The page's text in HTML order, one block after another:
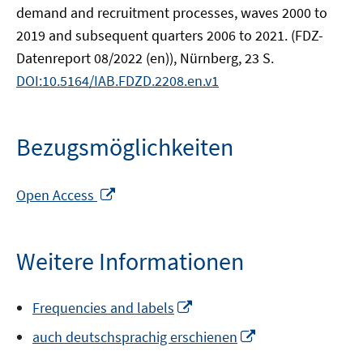
demand and recruitment processes, waves 2000 to
2019 and subsequent quarters 2006 to 2021. (FDZ-
Datenreport 08/2022 (en)), Nürnberg, 23 S.
DOI:10.5164/IAB.FDZD.2208.en.v1
Bezugsmöglichkeiten
Open Access
öffnen
Weitere Informationen
Frequencies and labels
Fenster
auch deutschsprachig erschienen